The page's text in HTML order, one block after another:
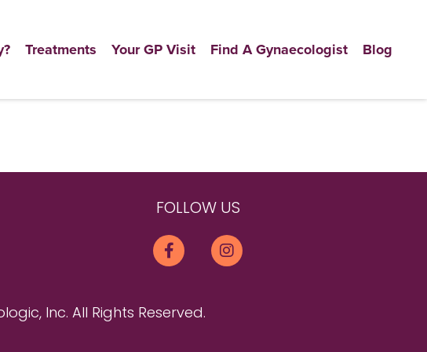
Treatments Your GP Visit Find A Gynaecologist Blog
FOLLOW US
Inc. All Rights Reserved.